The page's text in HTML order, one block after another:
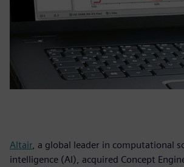
Altair, a global leader in computational
intelligence (AI), acquired Concept